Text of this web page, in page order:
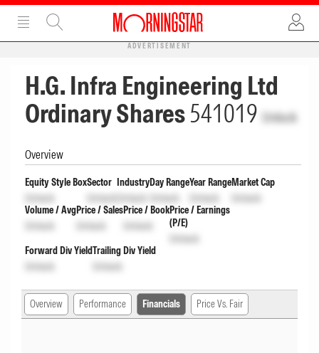
ADVERTISEMENT
H.G. Infra Engineering Ltd
Ordinary Shares541019 Unlock
Overview
Equity Style Box
Unlock
Sector
Unlock
Industry
Unlock
Day Range
Unlock
Year Range
Unlock
Market Cap
Unlock
Volume / Avg
Unlock
Price / Sales
Unlock
Price / Book
Unlock
Price / Earnings
(P/E)
Unlock
Forward Div Yield
Unlock
Trailing Div Yield
Unlock
Overview Performance Financials Price Vs. Fair